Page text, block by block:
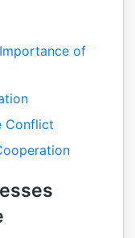
of
Conflict